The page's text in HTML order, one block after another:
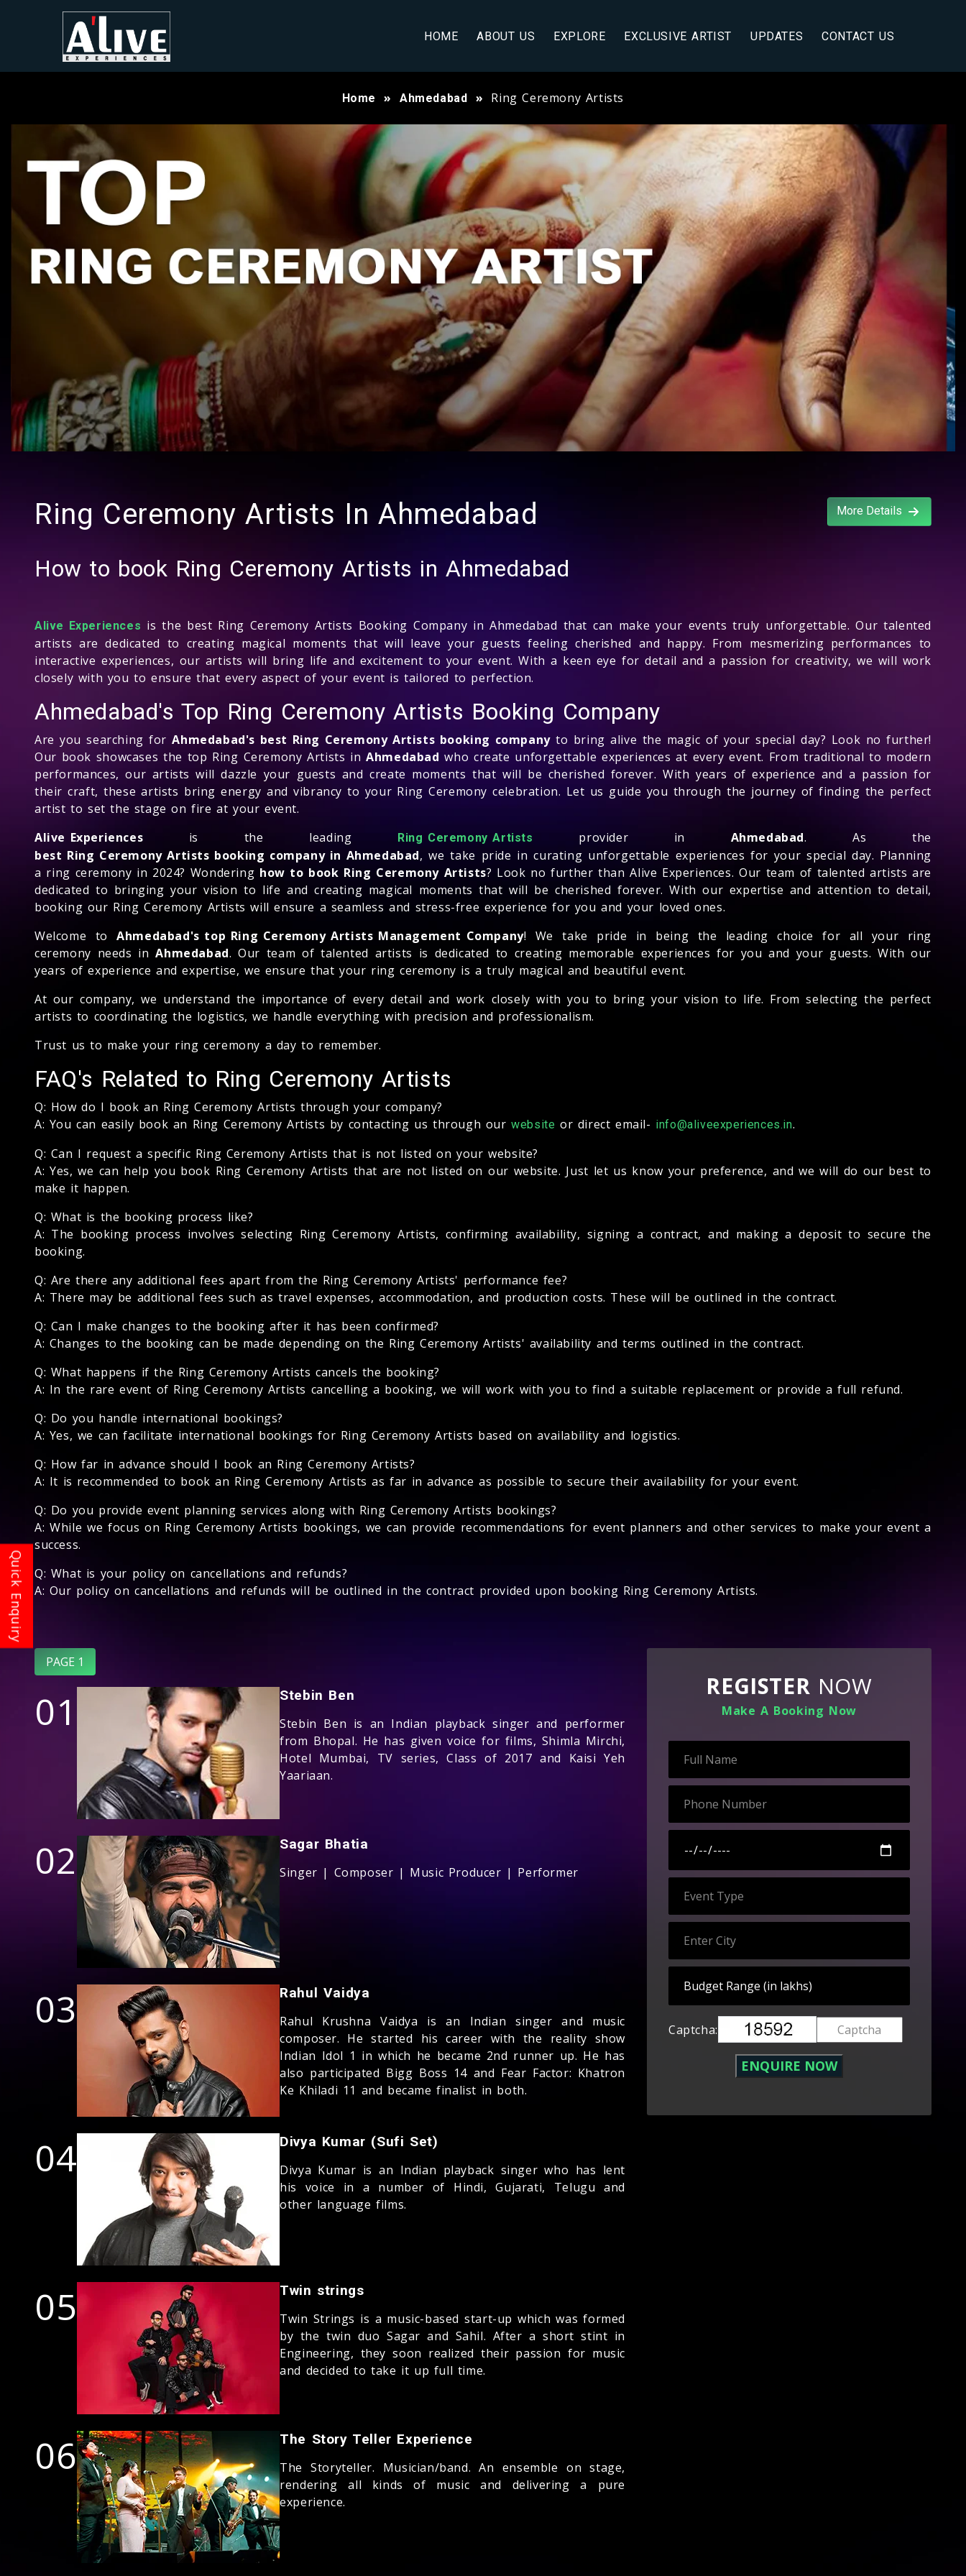
HOME ABOUT US EXPLORE EXCLUSIVE ARTIST UPDATES CONTACT US
Home Ahmedabad Ring Ceremony Artists
Ring Ceremony Artists In Ahmedabad More Details
How to book Ring Ceremony Artists in Ahmedabad
Alive Experiences is the best Ring Ceremony Artists Booking Company in Ahmedabad that can make your events truly unforgettable. Our talented
artists are dedicated to creating magical moments that will leave your guests feeling cherished and happy. From mesmerizing performances to
interactive experiences, our artists will bring life and excitement to your event. With a keen eye for detail and a passion for creativity, we will work
closely with you to ensure that every aspect of your event is tailored to perfection.
Ahmedabad's Top Ring Ceremony Artists Booking Company
Are you searching forAhmedabad's best Ring Ceremony Artists booking companyto bring alive the magic of your special day? Look no further!
Our book showcases the top Ring Ceremony Artists inAhmedabad who create unforgettable experiences at every event. From traditional to modern
performances, our artists will dazzle your guests and create moments that will be cherished forever. With years of experience and a passion for
their craft, these artists bring energy and vibrancy to your Ring Ceremony celebration. Let us guide you through the journey of finding the perfect
artist to set the stage on fire at your event.
Alive Experiences is the leading Ring Ceremony Artists provider in Ahmedabad. As the
best Ring Ceremony Artists booking company in Ahmedabad, we take pride in curating unforgettable experiences for your special day. Planning
a ring ceremony in 2024? Wondering how to book Ring Ceremony Artists? Look no further than Alive Experiences. Our team of talented artists are
dedicated to bringing your vision to life and creating magical moments that will be cherished forever. With our expertise and attention to detail,
booking our Ring Ceremony Artists will ensure a seamless and stress-free experience for you and your loved ones.
Welcome toAhmedabad's top Ring Ceremony Artists Management Company! We take pride in being the leading choice for all your ring
ceremony needs inAhmedabad. Our team of talented artists is dedicated to creating memorable experiences for you and your guests. With our
years of experience and expertise, we ensure that your ring ceremony is a truly magical and beautiful event.
At our company, we understand the importance of every detail and work closely with you to bring your vision to life. From selecting the perfect
artists to coordinating the logistics, we handle everything with precision and professionalism.
Trust us to make your ring ceremony a day to remember.
FAQ's Related to Ring Ceremony Artists
Q: How do I book an Ring Ceremony Artists through your company?
A: You can easily book an Ring Ceremony Artists by contacting us through ourwebsite or direct email- info@aliveexperiences.in.
Q: Can I request a specific Ring Ceremony Artists that is not listed on your website?
A: Yes, we can help you book Ring Ceremony Artists that are not listed on our website. Just let us know your preference, and we will do our best to
make it happen.
Q: What is the booking process like?
A: The booking process involves selecting Ring Ceremony Artists, confirming availability, signing a contract, and making a deposit to secure the
booking.
Q: Are there any additional fees apart from the Ring Ceremony Artists' performance fee?
A: There may be additional fees such as travel expenses, accommodation, and production costs. These will be outlined in the contract.
Q: Can I make changes to the booking after it has been confirmed?
A: Changes to the booking can be made depending on the Ring Ceremony Artists' availability and terms outlined in the contract.
Q: What happens if the Ring Ceremony Artists cancels the booking?
A: In the rare event of Ring Ceremony Artists cancelling a booking, we will work with you to find a suitable replacement or provide a full refund.
Q: Do you handle international bookings?
A: Yes, we can facilitate international bookings for Ring Ceremony Artists based on availability and logistics.
Q: How far in advance should I book an Ring Ceremony Artists?
A: It is recommended to book an Ring Ceremony Artists as far in advance as possible to secure their availability for your event.
Q: Do you provide event planning services along with Ring Ceremony Artists bookings?
A: While we focus on Ring Ceremony Artists bookings, we can provide recommendations for event planners and other services to make your event a
success.
Q: What is your policy on cancellations and refunds?
A: Our policy on cancellations and refunds will be outlined in the contract provided upon booking Ring Ceremony Artists.
PAGE 1
01 Stebin Ben
Stebin Ben is an Indian playback singer and performer
from Bhopal. He has given voice for films, Shimla Mirchi,
Hotel Mumbai, TV series, Class of 2017 and Kaisi Yeh
Yaariaan.
02 Sagar Bhatia
Singer | Composer | Music Producer | Performer
03 Rahul Vaidya
Rahul Krushna Vaidya is an Indian singer and music
composer. He started his career with the reality show
Indian Idol 1 in which he became 2nd runner up. He has
also participated Bigg Boss 14 and Fear Factor: Khatron
Ke Khiladi 11 and became finalist in both.
04 Divya Kumar (Sufi Set)
Divya Kumar is an Indian playback singer who has lent
his voice in a number of Hindi, Gujarati, Telugu and
other language films.
05 Twin strings
Twin Strings is a music-based start-up which was formed
by the twin duo Sagar and Sahil. After a short stint in
Engineering, they soon realized their passion for music
and decided to take it up full time.
06 The Story Teller Experience
The Storyteller. Musician/band. An ensemble on stage,
rendering all kinds of music and delivering a pure
experience.
REGISTER NOW
Make A Booking Now
Captcha: